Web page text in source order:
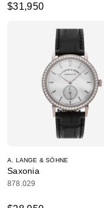
$31,950
A. LANGE & SÖHNE
Saxonia
878.029